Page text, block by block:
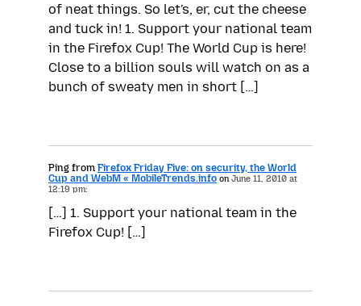
of neat things. So let's, er, cut the cheese
and tuck in! 1. Support your national team
in the Firefox Cup! The World Cup is here!
Close to a billion souls will watch on as a
bunch of sweaty men in short […]
Ping from Firefox Friday Five: on security, the World
Cup and WebM « MobileTrends.info onJune 11, 2010 at
12:19 pm:
[…] 1. Support your national team in the
Firefox Cup! […]